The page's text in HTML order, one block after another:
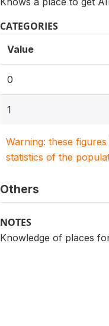
CATEGORIES
Value
0
1
Warning: these
statistics of the
Others
NOTES
Knowledge of places